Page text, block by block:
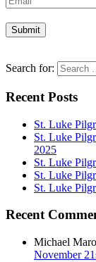
Search for:
Recent Posts
St. Luke
St. Luke
2025
St. Luke
St. Luke
St. Luke
Recent
Michael
November